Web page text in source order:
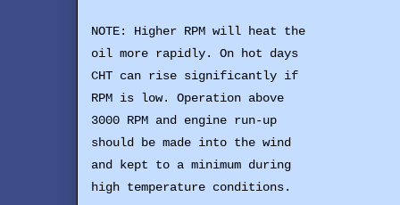
NOTE: Higher RPM will heat the
oil more rapidly. On hot days
CHT can rise significantly if
RPM is low. Operation above
3000 RPM and engine run-up
should be made into the wind
and kept to a minimum during
high temperature conditions.